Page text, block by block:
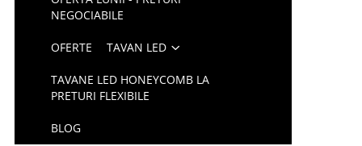
NEGOCIABILE
OFERTE TAVAN LED
TAVANE LED HONEYCOMB LA
PRETURI FLEXIBILE
BLOG